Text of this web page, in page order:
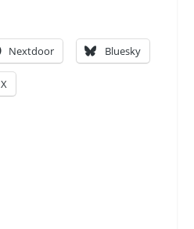
Nextdoor Bluesky
X